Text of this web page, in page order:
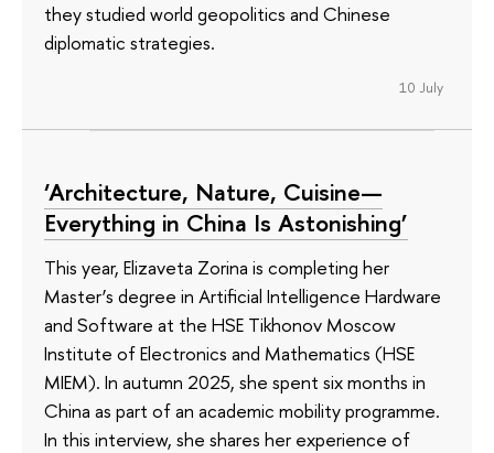
they studied world geopolitics and Chinese
diplomatic strategies.
10 July
‘Architecture, Nature, Cuisine—
Everything in China Is Astonishing’
This year, Elizaveta Zorina is completing her
Master’s degree in Artificial Intelligence Hardware
and Software at the HSE Tikhonov Moscow
Institute of Electronics and Mathematics (HSE
MIEM). In autumn 2025, she spent six months in
China as part of an academic mobility programme.
In this interview, she shares her experience of